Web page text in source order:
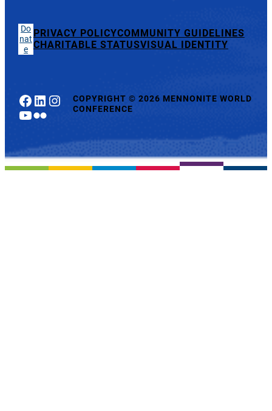
Do
nat
e
PRIVACY POLICYCOMMUNITY GUIDELINES
CHARITABLE STATUSVISUAL IDENTITY
Facebook
LinkedIn
Instagram
YouTube
Flickr
COPYRIGHT© 2026 MENNONITE WORLD
CONFERENCE